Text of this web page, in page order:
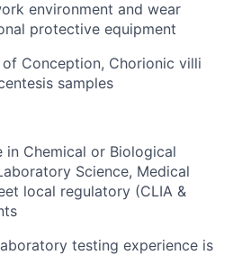
environment and wear
protective equipment
Conception, Chorionic villi
samples
in Chemical or Biological
Science, Medical
local regulatory (CLIA &
testing experience is